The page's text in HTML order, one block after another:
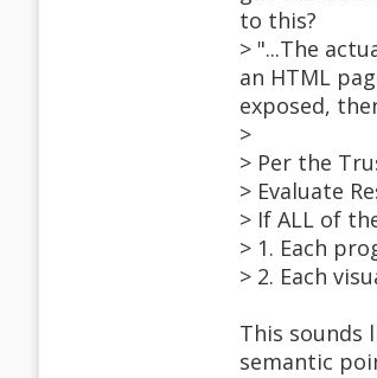
to this?
> "...The
an HTML
exposed,
>
> Per the
> Evaluate
> If ALL of
> 1. Each
> 2. Each
This sounds
semantic